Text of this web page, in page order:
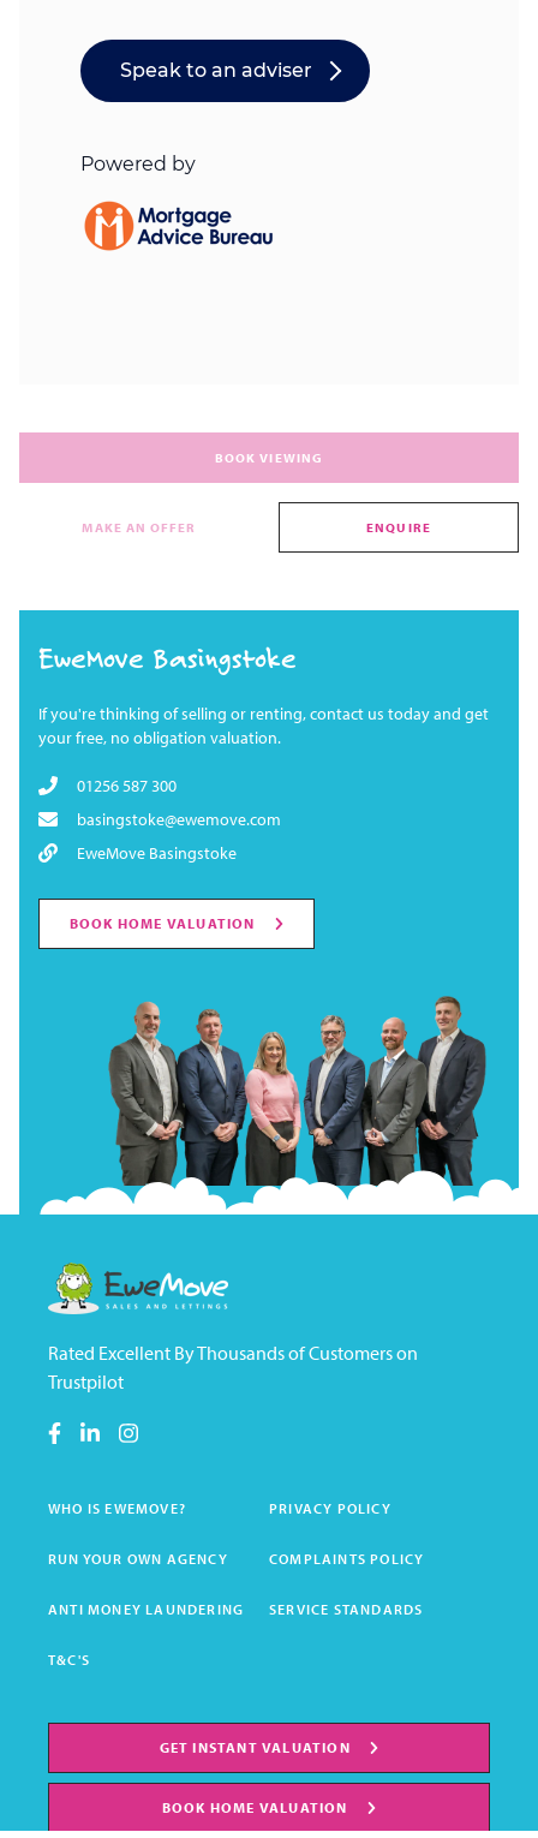
BOOK VIEWING
MAKE AN OFFER ENQUIRE
EweMove Basingstoke
If you're thinking of selling or renting, contact us today and get
your free, no obligation valuation.
01256 587 300
basingstoke@ewemove.com
EweMove Basingstoke
BOOK HOME VALUATION
Rated Excellent By Thousands of Customers on
Trustpilot
WHO IS EWEMOVE? PRIVACY POLICY
RUN YOUR OWN AGENCY COMPLAINTS POLICY
ANTI MONEY LAUNDERING SERVICE STANDARDS
T&C'S
GET INSTANT VALUATION
BOOK HOME VALUATION